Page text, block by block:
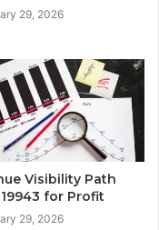
29, 2026
Visibility Path
for Profit
29, 2026